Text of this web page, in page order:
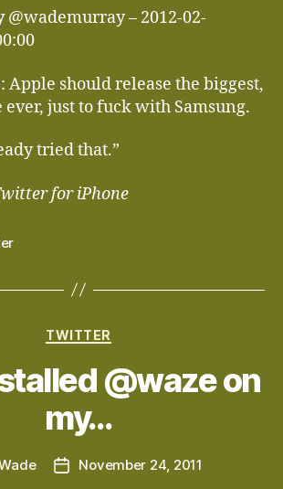
@wademurray – 2012-02-
Apple should release the biggest,
just to fuck with Samsung.
tried that.”
for iPhone
Categories
TWITTER
@waze on
my…
PostNovember 24, 2011